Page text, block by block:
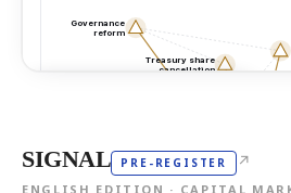
SIGNAL PRE-REGISTER ↗
ENGLISH EDITION · CAPITAL